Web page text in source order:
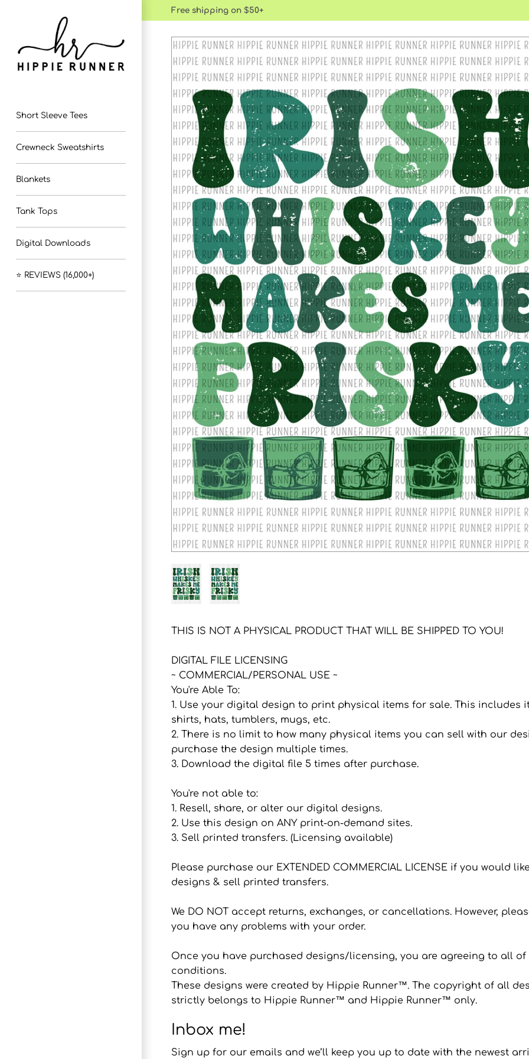
Free shipping on $50+
Short Sleeve Tees
Crewneck Sweatshirts
Blankets
Tank Tops
Digital Downloads
⭐ REVIEWS (16,000+)
THIS IS NOT A PHYSICAL PRODUCT THAT WILL BE SHIPPED TO YOU!
DIGITAL FILE LICENSING
~ COMMERCIAL/PERSONAL USE ~
You're Able To:
1. Use your digital design to print physical items for sale. This includes
shirts, hats, tumblers, mugs, etc.
2. There is no limit to how many physical items you can sell with our
purchase the design multiple times.
3. Download the digital file 5 times after purchase.
You're not able to:
1. Resell, share, or alter our digital designs.
2. Use this design on ANY print-on-demand sites.
3. Sell printed transfers. (Licensing available)
Please purchase our EXTENDED COMMERCIAL LICENSE if you would
designs & sell printed transfers.
We DO NOT accept returns, exchanges, or cancellations. However,
you have any problems with your order.
Once you have purchased designs/licensing, you are agreeing to all of
conditions.
These designs were created by Hippie Runner™. The copyright of all
strictly belongs to Hippie Runner™ and Hippie Runner™ only.
Inbox me!
Sign up for our emails and we’ll keep you up to date with the newest